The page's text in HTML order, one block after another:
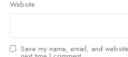
Website
Save my name, email, and